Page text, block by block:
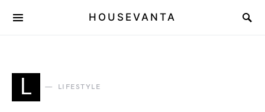
HOUSEVANTA
L LIFESTYLE